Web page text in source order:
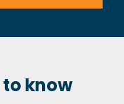
to know